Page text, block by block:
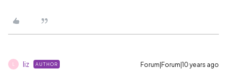
liz AUTHOR Forum|Forum|10 years ago